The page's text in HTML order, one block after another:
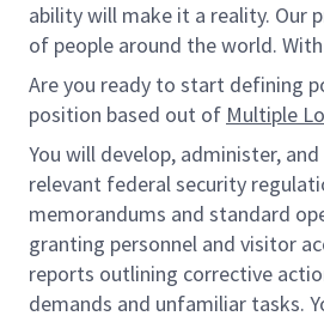
ability will make it a reality. Our
of people around the world.
Are you ready to start defining
position based out of Multiple
You will develop, administer,
relevant federal security
memorandums and standard
granting personnel and visitor
reports outlining corrective
demands and unfamiliar tasks.